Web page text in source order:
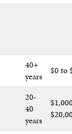
40+
years
$0 to
20-
40
years